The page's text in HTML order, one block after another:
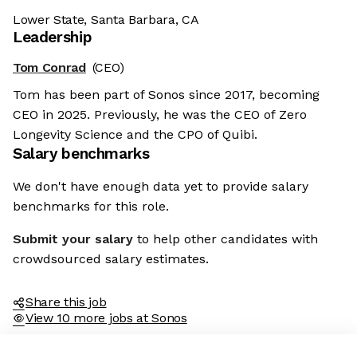
Lower State, Santa Barbara, CA
Leadership
Tom Conrad (CEO)
Tom has been part of Sonos since 2017, becoming
CEO in 2025. Previously, he was the CEO of Zero
Longevity Science and the CPO of Quibi.
Salary benchmarks
We don't have enough data yet to provide salary
benchmarks for this role.
Submit your salary to help other candidates with
crowdsourced salary estimates.
Share this job
View 10 more jobs at Sonos